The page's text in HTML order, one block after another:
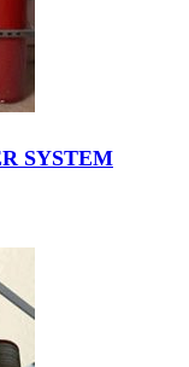
SYSTEM